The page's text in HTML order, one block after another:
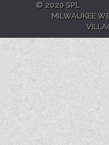
© 2020 SPL
MILWAUKEE